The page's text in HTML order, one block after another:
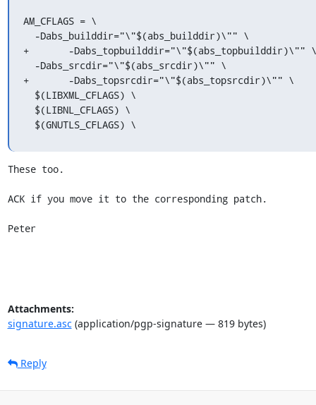
AM_CFLAGS = \
+	-Dabs_topbuilddir="\"$(abs_topbuilddir)\"" \
+	-Dabs_topsrcdir="\"$(abs_topsrcdir)\"" \
  $(GNUTLS_CFLAGS) \
These too.
ACK if you move it to the corresponding patch.
Peter
Attachments:
signature.asc(application/pgp-signature — 819 bytes)
Reply